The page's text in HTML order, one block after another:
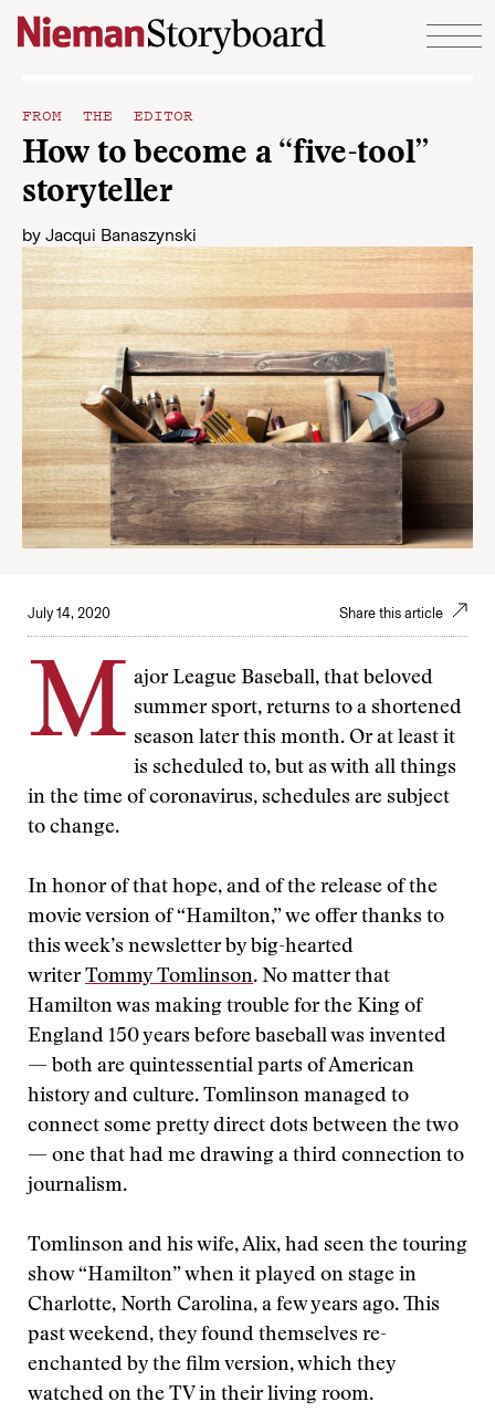
Skip to content
FROM THE EDITOR
How to become a “five-tool”
storyteller
by Jacqui Banaszynski
July 14, 2020 Share this article
M ajor League Baseball, that beloved
summer sport, returns to a shortened
season later this month. Or at least it
is scheduled to, but as with all things
in the time of coronavirus, schedules are subject
to change.
In honor of that hope, and of the release of the
movie version of “Hamilton,” we offer thanks to
this week’s newsletter by big-hearted
writerTommy Tomlinson. No matter that
Hamilton was making trouble for the King of
England 150 years before baseball was invented
— both are quintessential parts of American
history and culture. Tomlinson managed to
connect some pretty direct dots between the two
— one that had me drawing a third connection to
journalism.
Tomlinson and his wife, Alix, had seen the touring
show “Hamilton” when it played on stage in
Charlotte, North Carolina, a few years ago. This
past weekend, they found themselves re-
enchanted by the film version, which they
watched on the TV in their living room.